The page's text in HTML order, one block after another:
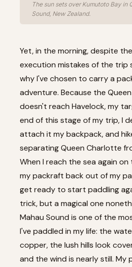
The sun sets over Kumutoto Bay in
Sound, New Zealand.
Yet, in the morning, despite
execution mistakes of the trip
why I've chosen to carry a
adventure. Because the
doesn't reach Havelock, my
end of this stage of my trip, I
attach it my backpack, and
separating Queen Charlotte
When I reach the sea again
my packraft back out of my
get ready to start paddling
trick, but a magical one
Mahau Sound is one of the
I've paddled in my life: the
copper, the lush hills look
and the wind is nearly still. My